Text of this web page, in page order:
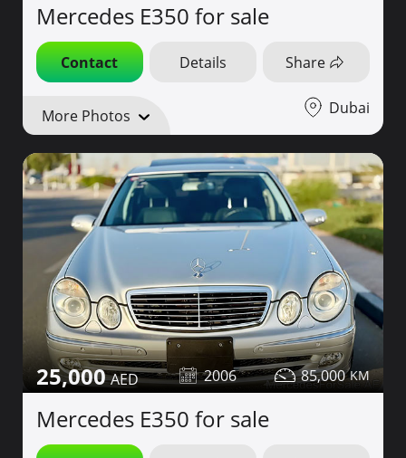
Mercedes E350 for sale
Contact Details Share
More Photos Dubai
25,000 2006 85,000
Mercedes E350 for sale